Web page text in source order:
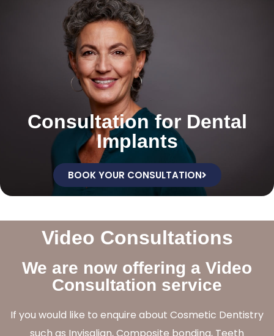
Consultation for Dental
Implants
BOOK YOUR CONSULTATION
Video Consultations
We are now offering a Video
Consultation service
If you would like to enquire about Cosmetic Dentistry